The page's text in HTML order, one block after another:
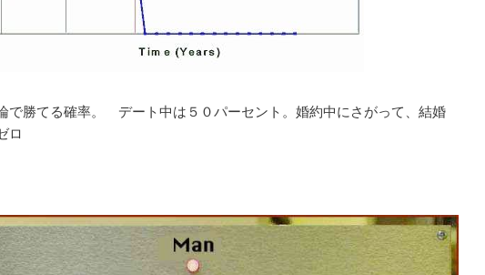
で勝てる確率。 デート中は５０パーセント。婚約中にさがって、結婚
ロ